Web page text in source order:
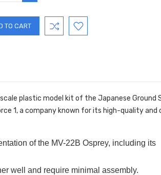
QUANTITY:
plastic model kit of the Japanese Ground
1, a company known for its high-quality and
of the MV-22B Osprey, including its
well and require minimal assembly.